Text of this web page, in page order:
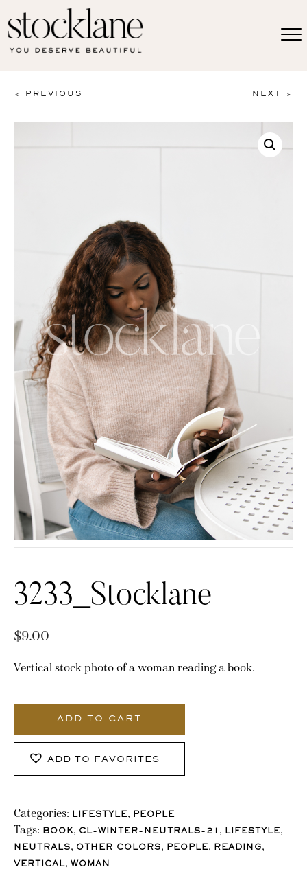
< PREVIOUS NEXT >
3233_Stocklane
$9.00
Vertical stock photo of a woman reading a book.
ADD TO CART
ADD TO FAVORITES
Categories: LIFESTYLE, PEOPLE
Tags: BOOK, CL-WINTER-NEUTRALS-21 , LIFESTYLE,
NEUTRALS, OTHER COLORS, PEOPLE, READING,
VERTICAL, WOMAN